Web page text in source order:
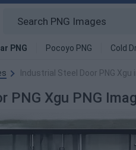
PNG Pocoyo PNG Cold
Industrial Steel Door PNG Xgu
PNG Xgu PNG